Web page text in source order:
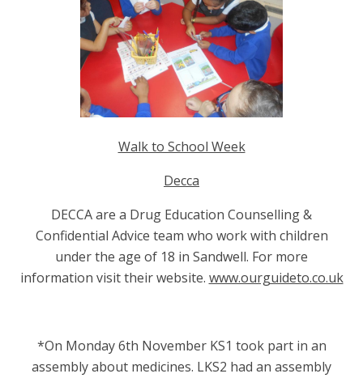
Walk to School Week
Decca
DECCA are a Drug Education Counselling &
Confidential Advice team who work with children
under the age of 18 in Sandwell. For more
information visit their website. www.ourguideto.co.uk
*On Monday 6th November KS1 took part in an
assembly about medicines. LKS2 had an assembly